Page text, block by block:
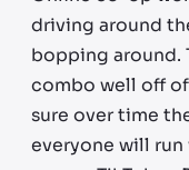
driving around
bopping around.
combo well off
sure over time
everyone will